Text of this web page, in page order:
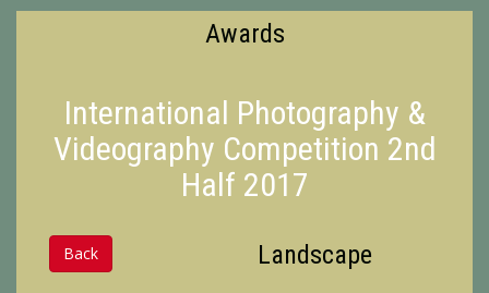
Awards
International Photography &
Videography Competition 2nd
Half 2017
Back Landscape